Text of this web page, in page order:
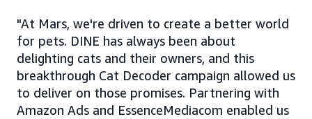
"At Mars, we're driven to create a better world
for pets. DINE has always been about
delighting cats and their owners, and this
breakthrough Cat Decoder campaign allowed us
to deliver on those promises. Partnering with
Amazon Ads and EssenceMediacom enabled us